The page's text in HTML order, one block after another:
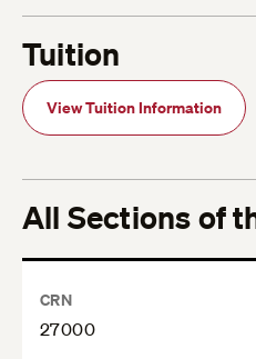
Tuition
View Tuition Information
All Sections of
CRN
27000